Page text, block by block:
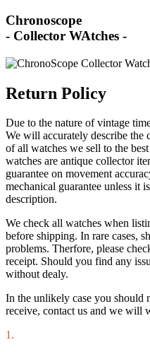
Chronoscope
- Collector WAtches -
Return Policy
Due to the nature of vintage
We will accurately describe
of all watches we sell to the
watches are antique collector
guarantee on movement
mechanical guarantee unless it
description.
We check all watches when
before shipping. In rare cases,
problems. Therfore, please
receipt. Should you find any
without dealy.
In the unlikely case you should
receive, contact us and we will
1.